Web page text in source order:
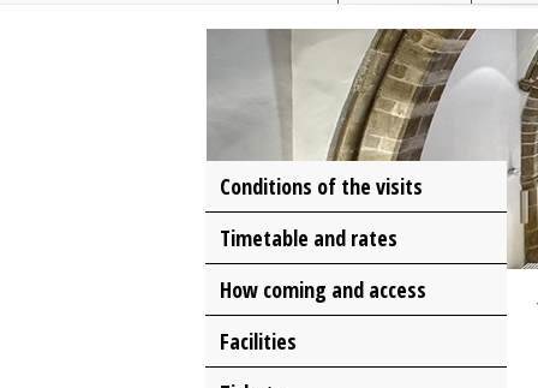
Conditions of the visits
Timetable and rates
How coming and access
Facilities